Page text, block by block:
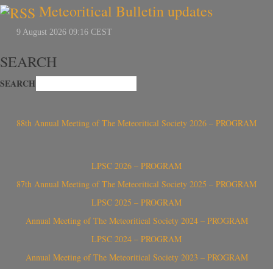
Meteoritical Bulletin updates
SEARCH
SEARCH
88th Annual Meeting of The Meteoritical Society 2026 – PROGRAM
LPSC 2026 – PROGRAM
87th Annual Meeting of The Meteoritical Society 2025 – PROGRAM
LPSC 2025 – PROGRAM
Annual Meeting of The Meteoritical Society 2024 – PROGRAM
LPSC 2024 – PROGRAM
Annual Meeting of The Meteoritical Society 2023 – PROGRAM